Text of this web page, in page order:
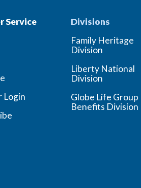
Service
Login
Divisions
Family Heritage
Division
Liberty National
Division
Globe Life Group
Benefits Division